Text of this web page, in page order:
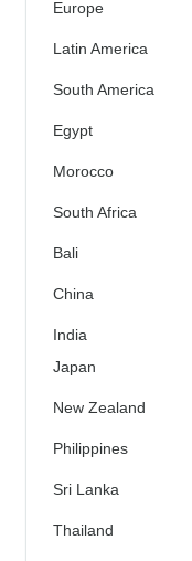
Europe
Latin America
South America
Egypt
Morocco
South Africa
Bali
China
India
Japan
New Zealand
Philippines
Sri Lanka
Thailand